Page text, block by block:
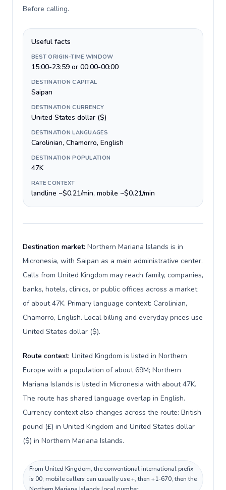
Before calling.
Useful facts
BEST ORIGIN-TIME WINDOW
15:00-23:59 or 00:00-00:00
DESTINATION CAPITAL
Saipan
DESTINATION CURRENCY
United States dollar ($)
DESTINATION LANGUAGES
Carolinian, Chamorro, English
DESTINATION POPULATION
47K
RATE CONTEXT
landline ~$0.21/min, mobile ~$0.21/min
Destination market: Northern Mariana Islands is in
Micronesia, with Saipan as a main administrative center.
Calls from United Kingdom may reach family, companies,
banks, hotels, clinics, or public offices across a market
of about 47K. Primary language context: Carolinian,
Chamorro, English. Local billing and everyday prices use
United States dollar ($).
Route context: United Kingdom is listed in Northern
Europe with a population of about 69M; Northern
Mariana Islands is listed in Micronesia with about 47K.
The route has shared language overlap in English.
Currency context also changes across the route: British
pound (£) in United Kingdom and United States dollar
($) in Northern Mariana Islands.
From United Kingdom, the conventional international prefix
is 00; mobile callers can usually use +, then +1-670, then the